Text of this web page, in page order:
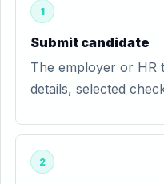
1
Submit candidate
The employer or HR
details, selected
2